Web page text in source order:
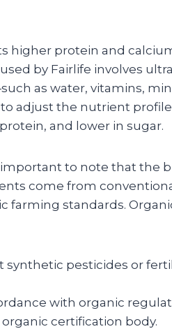
higher protein and
by Fairlife involves
as water, vitamins,
adjust the nutrient profile
and lower in sugar.
to note that the
come from
farming standards.
synthetic pesticides or
with organic
certification body.